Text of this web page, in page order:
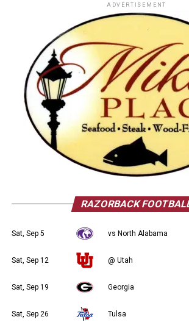
ADVERTISEMENT
RAZORBACK
Sat, Sep 5 vs North Alabama
Sat, Sep 12 @ Utah
Sat, Sep 19 Georgia
Sat, Sep 26 Tulsa